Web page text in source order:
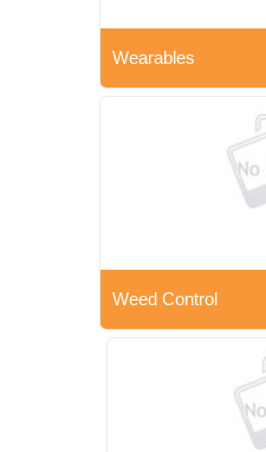
Wearables
Weed Control